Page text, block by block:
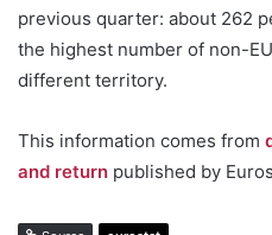
previous quarter: about 262
the highest number of non-
different territory.
This information comes from
and return published by